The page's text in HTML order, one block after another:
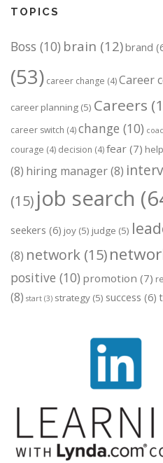
TOPICS
Boss (10) brain (12)brand
(53) career change (4)Career
career planning (5) Careers
career switch (4)change (10)
courage (4) decision (4)fear (7) help
(8) hiring manager(8)
(15) job search
seekers (6) joy (5) judge (5)
(8) network (15)
positive (10) promotion (7)
(8) start (3) strategy (5) success (6)